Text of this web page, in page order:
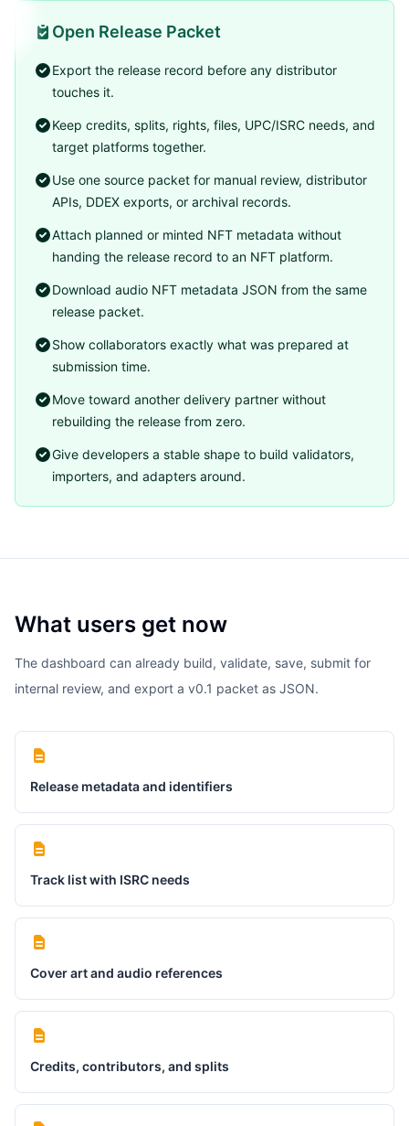
Open Release Packet
Export the release record before any distributor
touches it.
Keep credits, splits, rights, files, UPC/ISRC needs, and
target platforms together.
Use one source packet for manual review, distributor
APIs, DDEX exports, or archival records.
Attach planned or minted NFT metadata without
handing the release record to an NFT platform.
Download audio NFT metadata JSON from the same
release packet.
Show collaborators exactly what was prepared at
submission time.
Move toward another delivery partner without
rebuilding the release from zero.
Give developers a stable shape to build validators,
importers, and adapters around.
What users get now
The dashboard can already build, validate, save, submit for
internal review, and export a v0.1 packet as JSON.
Release metadata and identifiers
Track list with ISRC needs
Cover art and audio references
Credits, contributors, and splits